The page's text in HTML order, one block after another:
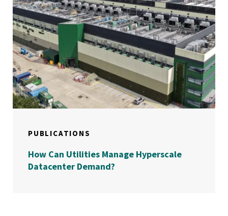
PUBLICATIONS
How Can Utilities Manage Hyperscale
Datacenter Demand?